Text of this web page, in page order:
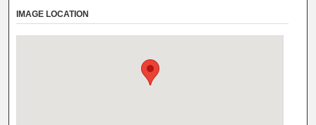
IMAGE LOCATION